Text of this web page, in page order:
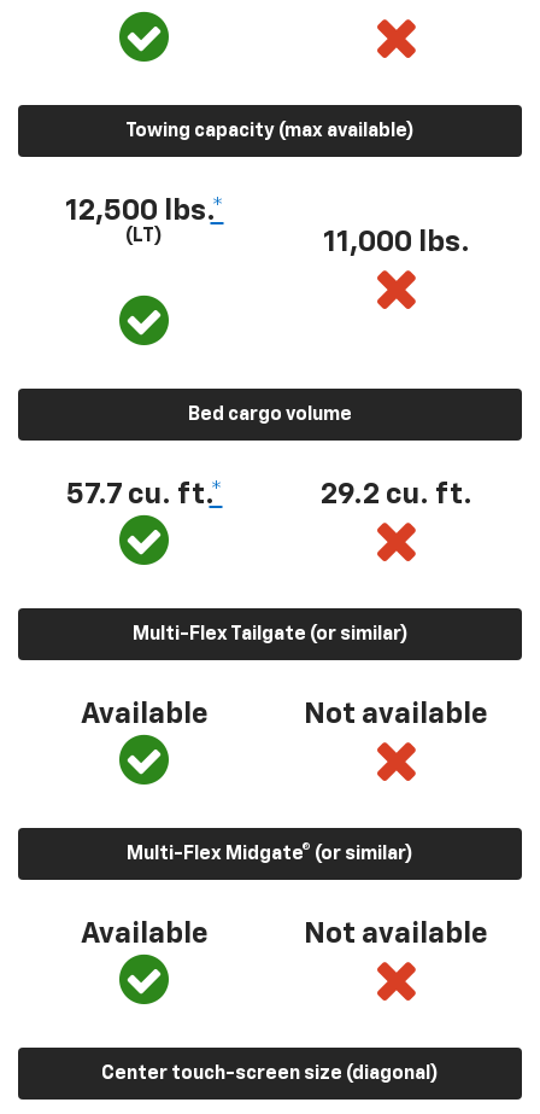
Towing capacity (max available)
12,500 lbs.*
(LT) 11,000 lbs.
Bed cargo volume
57.7 cu. ft.* 29.2 cu. ft.
Multi-Flex Tailgate (or similar)
Available Not available
Multi-Flex Midgate® (or similar)
Available Not available
Center touch-screen size (diagonal)